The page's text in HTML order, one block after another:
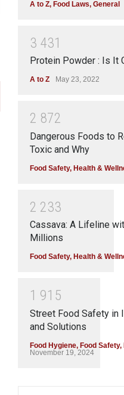
A to Z, Food Laws, General
3 431
Protein Powder : Is It
A to Z May 23, 2022
2 872
Dangerous Foods to
Toxic and Why
Food Safety, Health &
2 233
Cassava: A Lifeline
Millions
Food Safety, Health &
1 91 5
Street Food Safety in
and Solutions
Food Hygiene, Food Safety,
November 19, 2024